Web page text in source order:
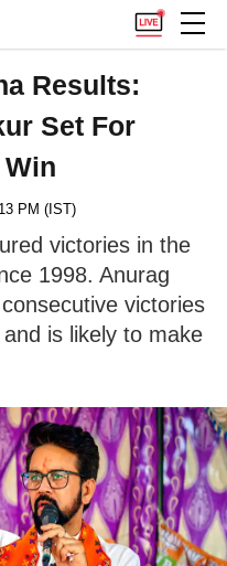
Results:
Set For
PM (IST)
victories in the
1998. Anurag
victories
is likely to make